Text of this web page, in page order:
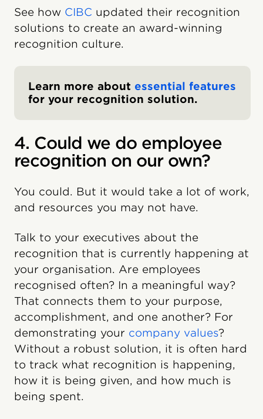
See how CIBC updated their recognition
solutions to create an award-winning
recognition culture.
Learn more about essential features
for your recognition solution.
4. Could we do employee
recognition on our own?
You could. But it would take a lot of work,
and resources you may not have.
Talk to your executives about the
recognition that is currently happening at
your organisation. Are employees
recognised often? In a meaningful way?
That connects them to your purpose,
accomplishment, and one another? For
demonstrating your company values?
Without a robust solution, it is often hard
to track what recognition is happening,
how it is being given, and how much is
being spent.